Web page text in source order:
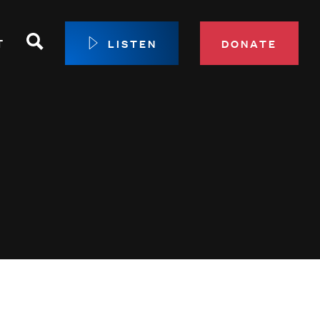
Search LISTEN DONATE